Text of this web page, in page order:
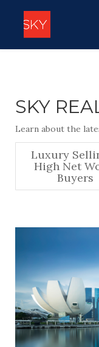
SKY
Learn about the
Luxury
High Net
Buyers
PAULA
RECENT